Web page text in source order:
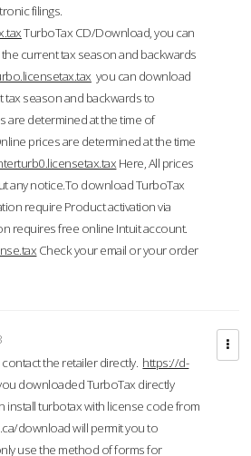
filings.
TurboTax CD/Download, you can
current tax season and backwards
you can download
season and backwards to
are determined at the time of
prices are determined at the time
Here, All prices
any notice.To download TurboTax
require Product activation via
requires free online Intuit account.
Check your email or your order
contact the retailer directly. https://d-
downloaded TurboTax directly
install turbotax with license code from
download will permit you to
use the method of forms for